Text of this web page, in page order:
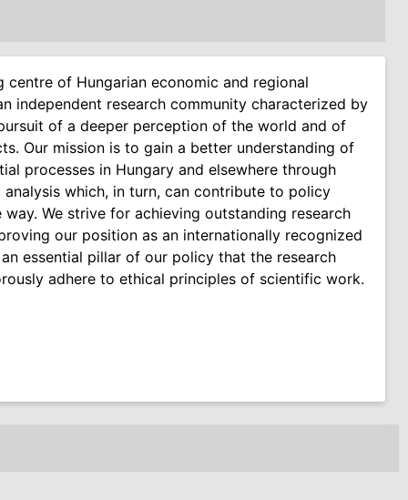
centre of Hungarian economic and regional
independent research community characterized by
of a deeper perception of the world and of
Our mission is to gain a better understanding of
processes in Hungary and elsewhere through
which, in turn, can contribute to policy
We strive for achieving outstanding research
our position as an internationally recognized
essential pillar of our policy that the research
adhere to ethical principles of scientific work.